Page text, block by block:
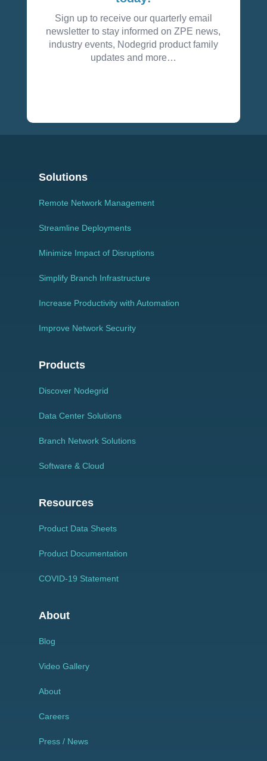
Sign up to receive our quarterly email
newsletter to stay informed on ZPE news,
industry events, Nodegrid product family
updates and more…
Solutions
Remote Network Management
Streamline Deployments
Minimize Impact of Disruptions
Simplify Branch Infrastructure
Increase Productivity with Automation
Improve Network Security
Products
Discover Nodegrid
Data Center Solutions
Branch Network Solutions
Software & Cloud
Resources
Product Data Sheets
Product Documentation
COVID-19 Statement
About
Blog
Video Gallery
About
Careers
Press / News